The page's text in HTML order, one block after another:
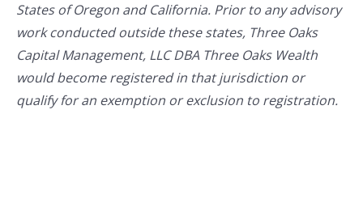
States of Oregon and California. Prior to any advisory
work conducted outside these states, Three Oaks
Capital Management, LLC DBA Three Oaks Wealth
would become registered in that jurisdiction or
qualify for an exemption or exclusion to registration.